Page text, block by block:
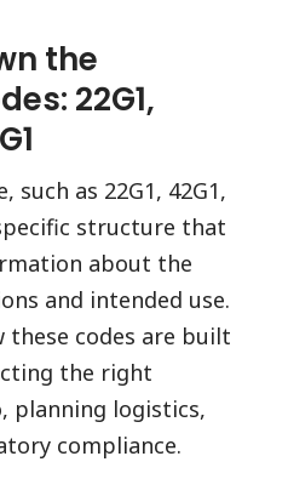
the
22G1,
such as 22G1, 42G1,
structure that
about the
and intended use.
these codes are built
the right
planning logistics,
compliance.